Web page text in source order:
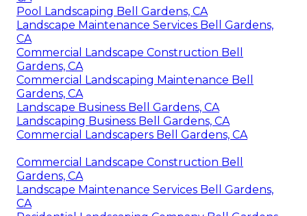
Pool Landscaping Bell Gardens, CA
Landscape Maintenance Services Bell Gardens,
CA
Commercial Landscape Construction Bell
Gardens, CA
Commercial Landscaping Maintenance Bell
Gardens, CA
Landscape Business Bell Gardens, CA
Landscaping Business Bell Gardens, CA
Commercial Landscapers Bell Gardens, CA
Commercial Landscape Construction Bell
Gardens, CA
Landscape Maintenance Services Bell Gardens,
CA